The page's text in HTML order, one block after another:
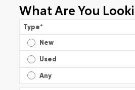
What Are You
Type*
New
Used
Any